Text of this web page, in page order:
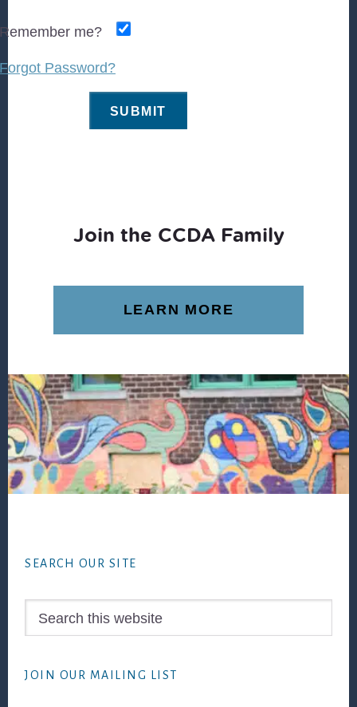
Remember me?
Forgot Password?
Join the CCDA Family
LEARN MORE
SEARCH OUR SITE
JOIN OUR MAILING LIST